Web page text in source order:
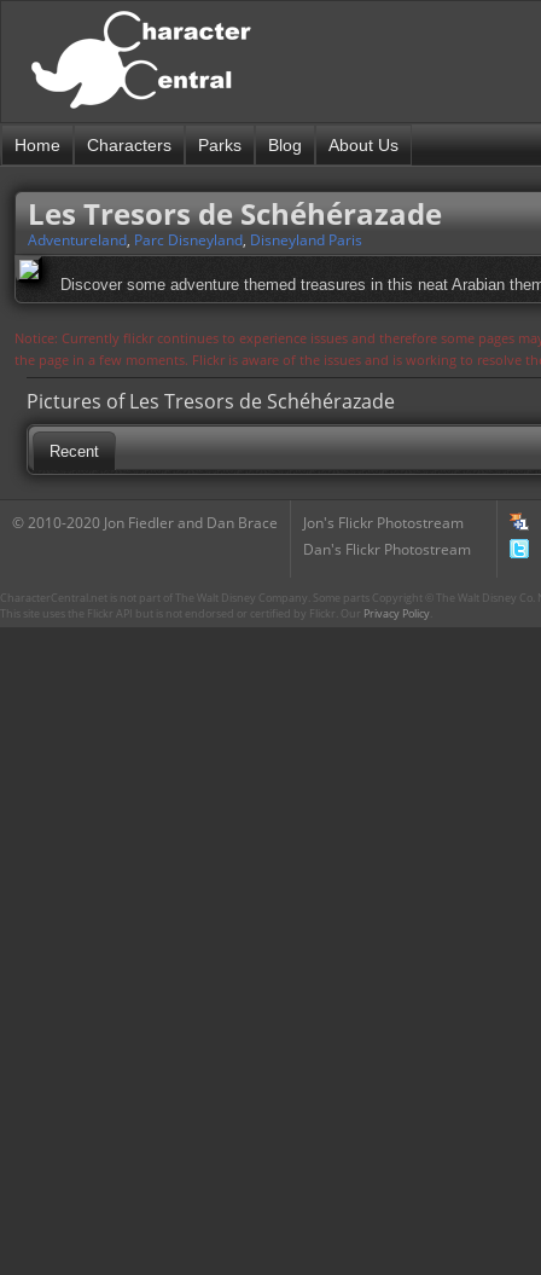
Home Characters Parks Blog About Us
Les Tresors de Schéhérazade
Adventureland, Parc Disneyland, Disneyland Paris
Discover some adventure themed treasures in this neat Arabian
Notice: Currently flickr continues to experience issues and therefore some pages
the page in a few moments. Flickr is aware of the issues and is working to resolve
Pictures of Les Tresors de Schéhérazade
Recent
© 2010-2020 Jon Fiedler and Dan Brace
Jon's Flickr Photostream
Dan's Flickr Photostream
CharacterCentral.net is not part of The Walt Disney Company. Some parts Copyright © The Walt Disney
This site uses the Flickr API but is not endorsed or certified by Flickr. Our Privacy Policy